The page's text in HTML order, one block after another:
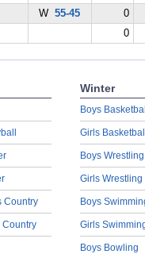
W55-45
0
0
Country
Country
Winter
Boys
Girls
Boys Wrestling
Girls Wrestling
Boys
Girls
Boys Bowling